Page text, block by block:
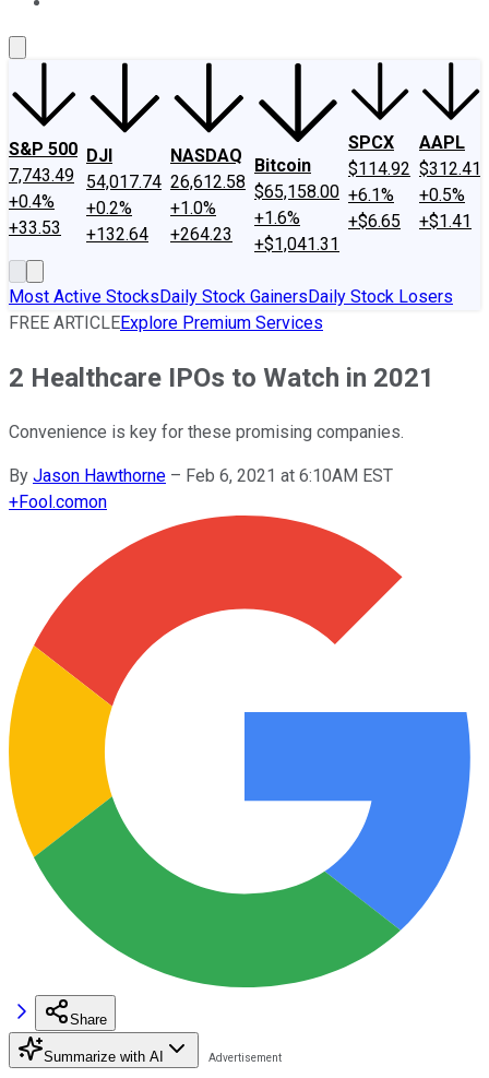
S&P 500
7,743.49
+0.4%
+33.53
DJI
54,017.74
+0.2%
+132.64
NASDAQ
26,612.58
+1.0%
+264.23
Bitcoin
$65,158.00
+1.6%
+$1,041.31
SPCX
$114.92
+6.1%
+$6.65
AAPL
$312.41
+0.5%
+$1.41
Most Active StocksDaily Stock GainersDaily Stock Losers
FREE ARTICLEExplore Premium Services
2 Healthcare IPOs to Watch in 2021
Convenience is key for these promising companies.
By Jason Hawthorne – Feb 6, 2021 at 6:10AM EST
+Fool.comon
Share
Summarize with AI